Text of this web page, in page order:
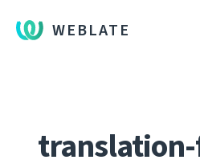
WEBLATE